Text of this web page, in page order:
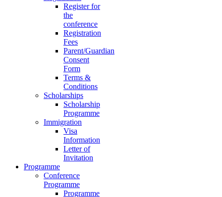
Register for
the
conference
Registration
Fees
Parent/Guardian
Consent
Form
Terms &
Conditions
Scholarships
Scholarship
Programme
Immigration
Visa
Information
Letter of
Invitation
Programme
Conference
Programme
Programme